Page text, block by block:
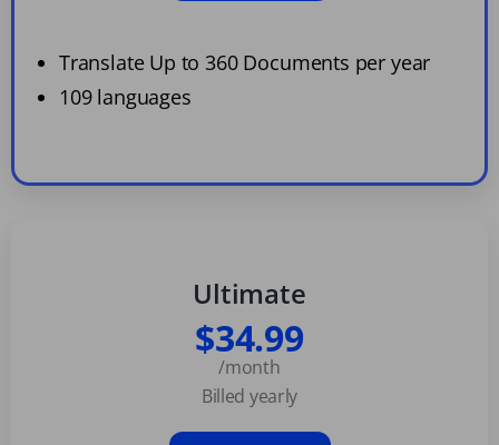
Translate Up to 360 Documents per year
109 languages
Ultimate
$34.99
/month
Billed yearly